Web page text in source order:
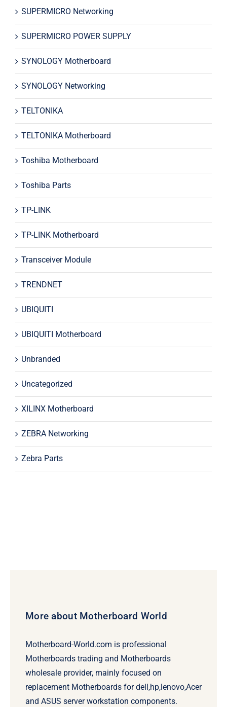
SUPERMICRO Networking
SUPERMICRO POWER SUPPLY
SYNOLOGY Motherboard
SYNOLOGY Networking
TELTONIKA
TELTONIKA Motherboard
Toshiba Motherboard
Toshiba Parts
TP-LINK
TP-LINK Motherboard
Transceiver Module
TRENDNET
UBIQUITI
UBIQUITI Motherboard
Unbranded
Uncategorized
XILINX Motherboard
ZEBRA Networking
Zebra Parts
More about Motherboard World
Motherboard-World.com is professional
Motherboards trading and Motherboards
wholesale provider, mainly focused on
replacement Motherboards for dell,hp,lenovo,Acer
and ASUS server workstation components.